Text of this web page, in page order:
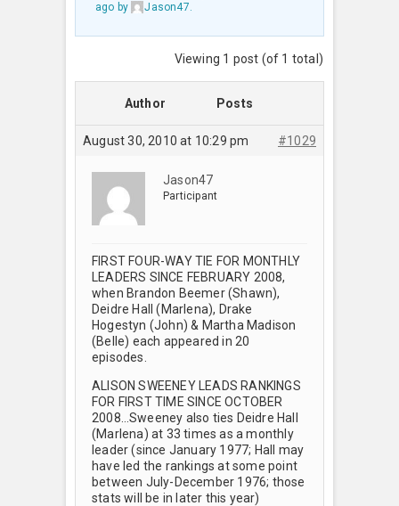
ago by Jason47.
Viewing 1 post (of 1 total)
Author Posts
August 30, 2010 at 10:29 pm #1029
Jason47
Participant
FIRST FOUR-WAY TIE FOR MONTHLY
LEADERS SINCE FEBRUARY 2008,
when Brandon Beemer (Shawn),
Deidre Hall (Marlena), Drake
Hogestyn (John) & Martha Madison
(Belle) each appeared in 20
episodes.
ALISON SWEENEY LEADS RANKINGS
FOR FIRST TIME SINCE OCTOBER
2008…Sweeney also ties Deidre Hall
(Marlena) at 33 times as a monthly
leader (since January 1977; Hall may
have led the rankings at some point
between July-December 1976; those
stats will be in later this year)